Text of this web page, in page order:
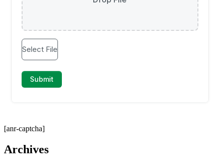
[anr-captcha]
Archives